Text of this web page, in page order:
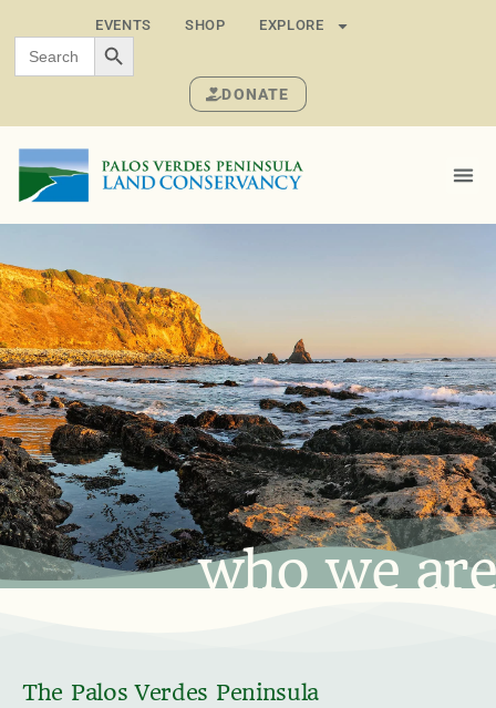
EVENTS SHOP EXPLORE
Search
for:
SEARCH BUTTON
DONATE
who we are
The Palos Verdes Peninsula